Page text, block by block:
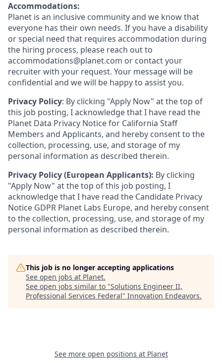
Accommodations:
Planet is an inclusive community and we know that
everyone has their own needs. If you have a disability
or special need that requires accommodation during
the hiring process, please reach out to
accommodations@planet.com or contact your
recruiter with your request. Your message will be
confidential and we will be happy to assist you.
Privacy Policy: By clicking "Apply Now" at the top of
this job posting, I acknowledge that I have read the
Planet Data Privacy Notice for California Staff
Members and Applicants, and hereby consent to the
collection, processing, use, and storage of my
personal information as described therein.
Privacy Policy (European Applicants): By clicking
"Apply Now" at the top of this job posting, I
acknowledge that I have read the Candidate Privacy
Notice GDPR Planet Labs Europe, and hereby consent
to the collection, processing, use, and storage of my
personal information as described therein.
This job is no longer accepting applications
See open jobs at Planet.
See open jobs similar to "Solutions Engineer II,
Professional Services Federal" Innovation Endeavors.
See more open positions at Planet